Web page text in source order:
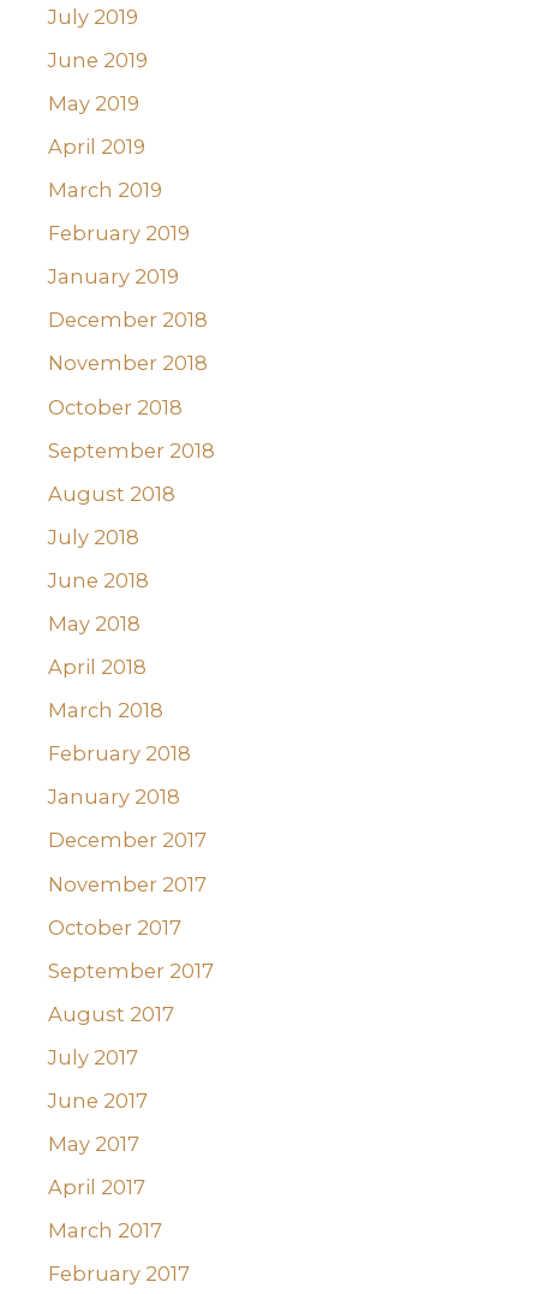
July 2019
June 2019
May 2019
April 2019
March 2019
February 2019
January 2019
December 2018
November 2018
October 2018
September 2018
August 2018
July 2018
June 2018
May 2018
April 2018
March 2018
February 2018
January 2018
December 2017
November 2017
October 2017
September 2017
August 2017
July 2017
June 2017
May 2017
April 2017
March 2017
February 2017